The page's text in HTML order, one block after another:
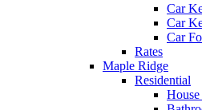
Car
Car
Car
Rates
Maple Ridge
Residential